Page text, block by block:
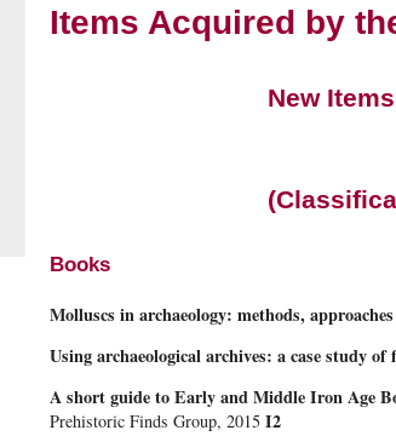
Items Acquired by
New Items
July
(Classification in
Books
Molluscs in archaeology: methods,
Using archaeological archives: a case study
A short guide to Early and Middle Iron Age
Prehistoric Finds Group, 2015 I2